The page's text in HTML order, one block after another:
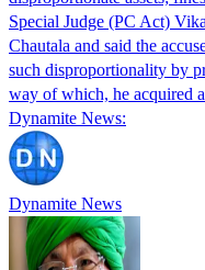
Special Judge (PC Act)
Chautala and said the
such disproportionality by
way of which, he acquired
Dynamite News:
Dynamite News